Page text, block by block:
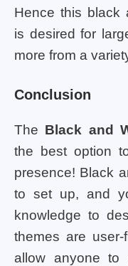
Hence this black
is desired for
more from a
Conclusion
The Black and
the best option
presence! Black
to set up, and
knowledge to
themes are user-
allow anyone to